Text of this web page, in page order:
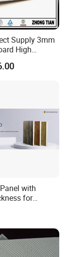
Supply 3mm
High
HPL
with
with
for
Wall